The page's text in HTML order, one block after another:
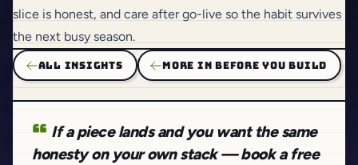
slice is honest, and care after go-live so the habit survives
the next busy season.
ALL INSIGHTS MORE IN BEFORE YOU BUILD
If a piece lands and you want the same
honesty on your own stack — book a free